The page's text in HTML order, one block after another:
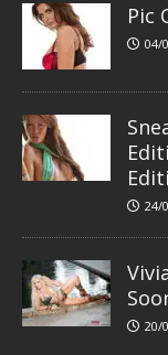
Pic
04/
24/
20/